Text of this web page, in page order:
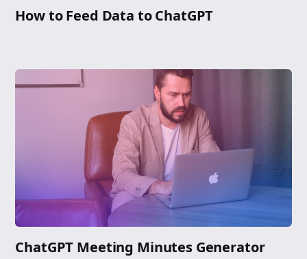
How to Feed Data to ChatGPT
ChatGPT Meeting Minutes Generator